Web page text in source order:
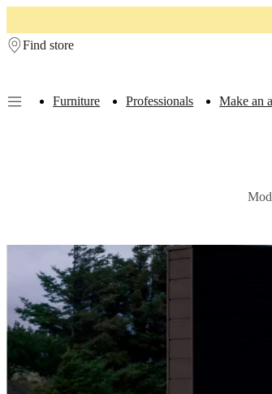
Find store
Furniture Professionals Make an
leather
collectionEx
displayRooms Living
rooms Dining
roomsBedrooms
Outdoor
spaces
Small
Home
offices BoConcept